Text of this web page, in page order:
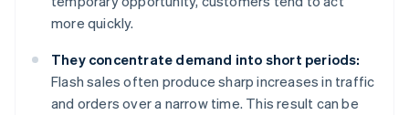
more quickly.
They concentrate demand into short periods:
Flash sales often produce sharp increases in traffic
and orders over a narrow time. This result can be